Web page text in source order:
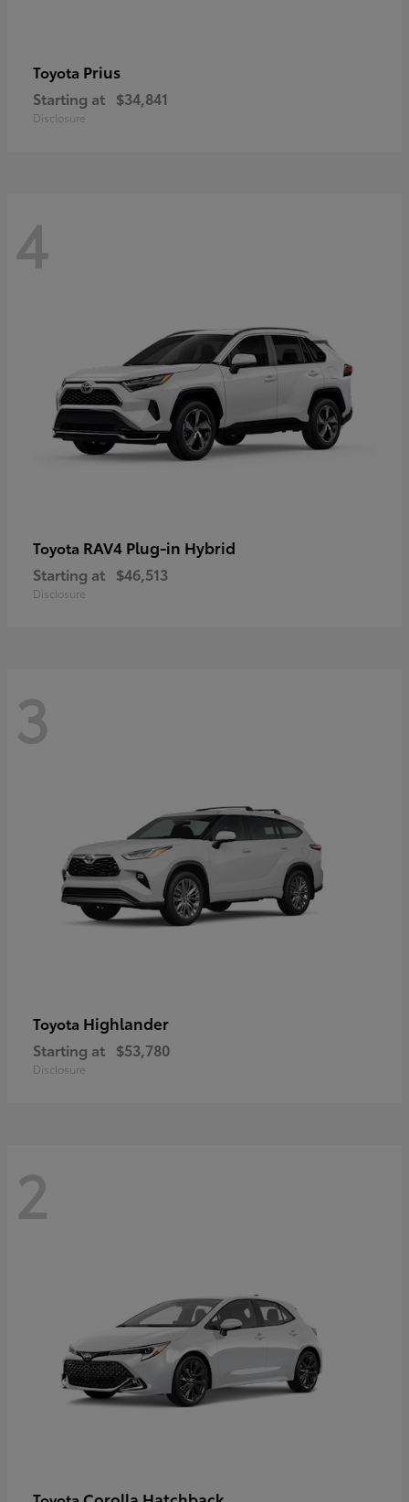
Toyota Prius
Starting at $34,841
Disclosure
4
Toyota RAV4 Plug-in Hybrid
Starting at $46,513
Disclosure
3
Toyota Highlander
Starting at $53,780
Disclosure
2